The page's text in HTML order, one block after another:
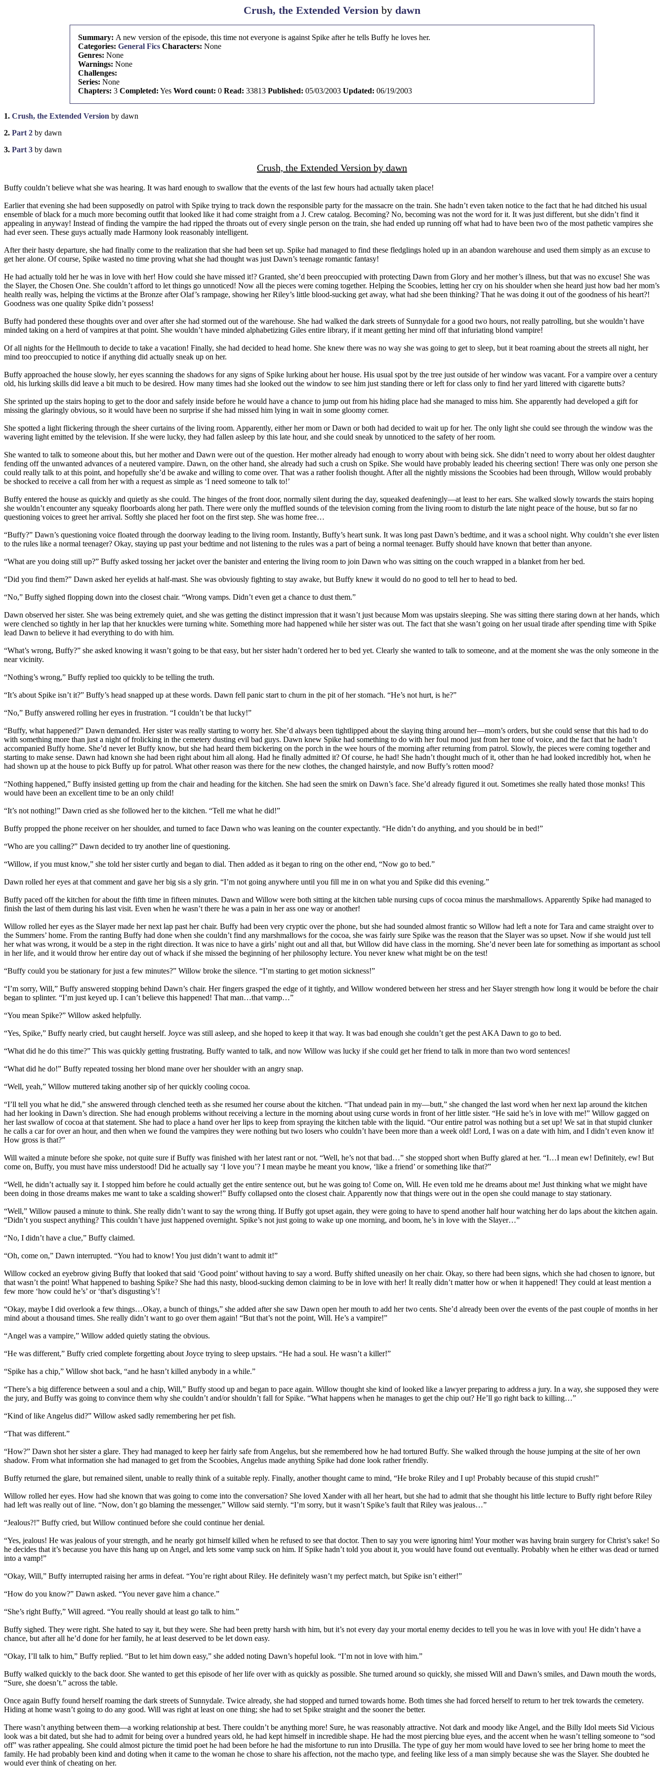
Crush, the Extended Version by dawn
Summary: A new version of the episode, this time not everyone is against Spike after he tells Buffy he loves her.
Categories: General Fics Characters: None
Genres: None
Warnings: None
Challenges:
Series: None
Chapters: 3 Completed: Yes Word count: 0 Read: 33813 Published: 05/03/2003 Updated: 06/19/2003
1. Crush, the Extended Version by dawn
2. Part 2 by dawn
3. Part 3 by dawn
Crush, the Extended Version by dawn
Buffy couldn’t believe what she was hearing. It was hard enough to swallow that the events of the last few hours had actually taken place!
Earlier that evening she had been supposedly on patrol with Spike trying to track down the responsible party for the massacre on the train. She hadn’t even taken notice to the fact that he had ditched his usual
ensemble of black for a much more becoming outfit that looked like it had come straight from a J. Crew catalog. Becoming? No, becoming was not the word for it. It was just different, but she didn’t find it
appealing in anyway! Instead of finding the vampire the had ripped the throats out of every single person on the train, she had ended up running off what had to have been two of the most pathetic vampires she
had ever seen. These guys actually made Harmony look reasonably intelligent.
After their hasty departure, she had finally come to the realization that she had been set up. Spike had managed to find these fledglings holed up in an abandon warehouse and used them simply as an excuse to
get her alone. Of course, Spike wasted no time proving what she had thought was just Dawn’s teenage romantic fantasy!
He had actually told her he was in love with her! How could she have missed it!? Granted, she’d been preoccupied with protecting Dawn from Glory and her mother’s illness, but that was no excuse! She was
the Slayer, the Chosen One. She couldn’t afford to let things go unnoticed! Now all the pieces were coming together. Helping the Scoobies, letting her cry on his shoulder when she heard just how bad her mom’s
health really was, helping the victims at the Bronze after Olaf’s rampage, showing her Riley’s little blood-sucking get away, what had she been thinking? That he was doing it out of the goodness of his heart?!
Goodness was one quality Spike didn’t possess!
Buffy had pondered these thoughts over and over after she had stormed out of the warehouse. She had walked the dark streets of Sunnydale for a good two hours, not really patrolling, but she wouldn’t have
minded taking on a herd of vampires at that point. She wouldn’t have minded alphabetizing Giles entire library, if it meant getting her mind off that infuriating blond vampire!
Of all nights for the Hellmouth to decide to take a vacation! Finally, she had decided to head home. She knew there was no way she was going to get to sleep, but it beat roaming about the streets all night, her
mind too preoccupied to notice if anything did actually sneak up on her.
Buffy approached the house slowly, her eyes scanning the shadows for any signs of Spike lurking about her house. His usual spot by the tree just outside of her window was vacant. For a vampire over a century
old, his lurking skills did leave a bit much to be desired. How many times had she looked out the window to see him just standing there or left for class only to find her yard littered with cigarette butts?
She sprinted up the stairs hoping to get to the door and safely inside before he would have a chance to jump out from his hiding place had she managed to miss him. She apparently had developed a gift for
missing the glaringly obvious, so it would have been no surprise if she had missed him lying in wait in some gloomy corner.
She spotted a light flickering through the sheer curtains of the living room. Apparently, either her mom or Dawn or both had decided to wait up for her. The only light she could see through the window was the
wavering light emitted by the television. If she were lucky, they had fallen asleep by this late hour, and she could sneak by unnoticed to the safety of her room.
She wanted to talk to someone about this, but her mother and Dawn were out of the question. Her mother already had enough to worry about with being sick. She didn’t need to worry about her oldest daughter
fending off the unwanted advances of a neutered vampire. Dawn, on the other hand, she already had such a crush on Spike. She would have probably leaded his cheering section! There was only one person she
could really talk to at this point, and hopefully she’d be awake and willing to come over. That was a rather foolish thought. After all the nightly missions the Scoobies had been through, Willow would probably
be shocked to receive a call from her with a request as simple as ‘I need someone to talk to!’
Buffy entered the house as quickly and quietly as she could. The hinges of the front door, normally silent during the day, squeaked deafeningly—at least to her ears. She walked slowly towards the stairs hoping
she wouldn’t encounter any squeaky floorboards along her path. There were only the muffled sounds of the television coming from the living room to disturb the late night peace of the house, but so far no
questioning voices to greet her arrival. Softly she placed her foot on the first step. She was home free…
“Buffy?” Dawn’s questioning voice floated through the doorway leading to the living room. Instantly, Buffy’s heart sunk. It was long past Dawn’s bedtime, and it was a school night. Why couldn’t she ever listen
to the rules like a normal teenager? Okay, staying up past your bedtime and not listening to the rules was a part of being a normal teenager. Buffy should have known that better than anyone.
“What are you doing still up?” Buffy asked tossing her jacket over the banister and entering the living room to join Dawn who was sitting on the couch wrapped in a blanket from her bed.
“Did you find them?” Dawn asked her eyelids at half-mast. She was obviously fighting to stay awake, but Buffy knew it would do no good to tell her to head to bed.
“No,” Buffy sighed flopping down into the closest chair. “Wrong vamps. Didn’t even get a chance to dust them.”
Dawn observed her sister. She was being extremely quiet, and she was getting the distinct impression that it wasn’t just because Mom was upstairs sleeping. She was sitting there staring down at her hands, which
were clenched so tightly in her lap that her knuckles were turning white. Something more had happened while her sister was out. The fact that she wasn’t going on her usual tirade after spending time with Spike
lead Dawn to believe it had everything to do with him.
“What’s wrong, Buffy?” she asked knowing it wasn’t going to be that easy, but her sister hadn’t ordered her to bed yet. Clearly she wanted to talk to someone, and at the moment she was the only someone in the
near vicinity.
“Nothing’s wrong,” Buffy replied too quickly to be telling the truth.
“It’s about Spike isn’t it?” Buffy’s head snapped up at these words. Dawn fell panic start to churn in the pit of her stomach. “He’s not hurt, is he?”
“No,” Buffy answered rolling her eyes in frustration. “I couldn’t be that lucky!”
“Buffy, what happened?” Dawn demanded. Her sister was really starting to worry her. She’d always been tightlipped about the slaying thing around her—mom’s orders, but she could sense that this had to do
with something more than just a night of frolicking in the cemetery dusting evil bad guys. Dawn knew Spike had something to do with her foul mood just from her tone of voice, and the fact that he hadn’t
accompanied Buffy home. She’d never let Buffy know, but she had heard them bickering on the porch in the wee hours of the morning after returning from patrol. Slowly, the pieces were coming together and
starting to make sense. Dawn had known she had been right about him all along. Had he finally admitted it? Of course, he had! She hadn’t thought much of it, other than he had looked incredibly hot, when he
had shown up at the house to pick Buffy up for patrol. What other reason was there for the new clothes, the changed hairstyle, and now Buffy’s rotten mood?
“Nothing happened,” Buffy insisted getting up from the chair and heading for the kitchen. She had seen the smirk on Dawn’s face. She’d already figured it out. Sometimes she really hated those monks! This
would have been an excellent time to be an only child!
“It’s not nothing!” Dawn cried as she followed her to the kitchen. “Tell me what he did!”
Buffy propped the phone receiver on her shoulder, and turned to face Dawn who was leaning on the counter expectantly. “He didn’t do anything, and you should be in bed!”
“Who are you calling?” Dawn decided to try another line of questioning.
“Willow, if you must know,” she told her sister curtly and began to dial. Then added as it began to ring on the other end, “Now go to bed.”
Dawn rolled her eyes at that comment and gave her big sis a sly grin. “I’m not going anywhere until you fill me in on what you and Spike did this evening.”
Buffy paced off the kitchen for about the fifth time in fifteen minutes. Dawn and Willow were both sitting at the kitchen table nursing cups of cocoa minus the marshmallows. Apparently Spike had managed to
finish the last of them during his last visit. Even when he wasn’t there he was a pain in her ass one way or another!
Willow rolled her eyes as the Slayer made her next lap past her chair. Buffy had been very cryptic over the phone, but she had sounded almost frantic so Willow had left a note for Tara and came straight over to
the Summers’ home. From the ranting Buffy had done when she couldn’t find any marshmallows for the cocoa, she was fairly sure Spike was the reason that the Slayer was so upset. Now if she would just tell
her what was wrong, it would be a step in the right direction. It was nice to have a girls’ night out and all that, but Willow did have class in the morning. She’d never been late for something as important as school
in her life, and it would throw her entire day out of whack if she missed the beginning of her philosophy lecture. You never knew what might be on the test!
“Buffy could you be stationary for just a few minutes?” Willow broke the silence. “I’m starting to get motion sickness!”
“I’m sorry, Will,” Buffy answered stopping behind Dawn’s chair. Her fingers grasped the edge of it tightly, and Willow wondered between her stress and her Slayer strength how long it would be before the chair
began to splinter. “I’m just keyed up. I can’t believe this happened! That man…that vamp…”
“You mean Spike?” Willow asked helpfully.
“Yes, Spike,” Buffy nearly cried, but caught herself. Joyce was still asleep, and she hoped to keep it that way. It was bad enough she couldn’t get the pest AKA Dawn to go to bed.
“What did he do this time?” This was quickly getting frustrating. Buffy wanted to talk, and now Willow was lucky if she could get her friend to talk in more than two word sentences!
“What did he do!” Buffy repeated tossing her blond mane over her shoulder with an angry snap.
“Well, yeah,” Willow muttered taking another sip of her quickly cooling cocoa.
“I’ll tell you what he did,” she answered through clenched teeth as she resumed her course about the kitchen. “That undead pain in my—butt,” she changed the last word when her next lap around the kitchen
had her looking in Dawn’s direction. She had enough problems without receiving a lecture in the morning about using curse words in front of her little sister. “He said he’s in love with me!” Willow gagged on
her last swallow of cocoa at that statement. She had to place a hand over her lips to keep from spraying the kitchen table with the liquid. “Our entire patrol was nothing but a set up! We sat in that stupid clunker
he calls a car for over an hour, and then when we found the vampires they were nothing but two losers who couldn’t have been more than a week old! Lord, I was on a date with him, and I didn’t even know it!
How gross is that?”
Will waited a minute before she spoke, not quite sure if Buffy was finished with her latest rant or not. “Well, he’s not that bad…” she stopped short when Buffy glared at her. “I…I mean ew! Definitely, ew! But
come on, Buffy, you must have miss understood! Did he actually say ‘I love you’? I mean maybe he meant you know, ‘like a friend’ or something like that?”
“Well, he didn’t actually say it. I stopped him before he could actually get the entire sentence out, but he was going to! Come on, Will. He even told me he dreams about me! Just thinking what we might have
been doing in those dreams makes me want to take a scalding shower!” Buffy collapsed onto the closest chair. Apparently now that things were out in the open she could manage to stay stationary.
“Well,” Willow paused a minute to think. She really didn’t want to say the wrong thing. If Buffy got upset again, they were going to have to spend another half hour watching her do laps about the kitchen again.
“Didn’t you suspect anything? This couldn’t have just happened overnight. Spike’s not just going to wake up one morning, and boom, he’s in love with the Slayer…”
“No, I didn’t have a clue,” Buffy claimed.
“Oh, come on,” Dawn interrupted. “You had to know! You just didn’t want to admit it!”
Willow cocked an eyebrow giving Buffy that looked that said ‘Good point’ without having to say a word. Buffy shifted uneasily on her chair. Okay, so there had been signs, which she had chosen to ignore, but
that wasn’t the point! What happened to bashing Spike? She had this nasty, blood-sucking demon claiming to be in love with her! It really didn’t matter how or when it happened! They could at least mention a
few more ‘how could he’s’ or ‘that’s disgusting’s’!
“Okay, maybe I did overlook a few things…Okay, a bunch of things,” she added after she saw Dawn open her mouth to add her two cents. She’d already been over the events of the past couple of months in her
mind about a thousand times. She really didn’t want to go over them again! “But that’s not the point, Will. He’s a vampire!”
“Angel was a vampire,” Willow added quietly stating the obvious.
“He was different,” Buffy cried complete forgetting about Joyce trying to sleep upstairs. “He had a soul. He wasn’t a killer!”
“Spike has a chip,” Willow shot back, “and he hasn’t killed anybody in a while.”
“There’s a big difference between a soul and a chip, Will,” Buffy stood up and began to pace again. Willow thought she kind of looked like a lawyer preparing to address a jury. In a way, she supposed they were
the jury, and Buffy was going to convince them why she couldn’t and/or shouldn’t fall for Spike. “What happens when he manages to get the chip out? He’ll go right back to killing…”
“Kind of like Angelus did?” Willow asked sadly remembering her pet fish.
“That was different.”
“How?” Dawn shot her sister a glare. They had managed to keep her fairly safe from Angelus, but she remembered how he had tortured Buffy. She walked through the house jumping at the site of her own
shadow. From what information she had managed to get from the Scoobies, Angelus made anything Spike had done look rather friendly.
Buffy returned the glare, but remained silent, unable to really think of a suitable reply. Finally, another thought came to mind, “He broke Riley and I up! Probably because of this stupid crush!”
Willow rolled her eyes. How had she known that was going to come into the conversation? She loved Xander with all her heart, but she had to admit that she thought his little lecture to Buffy right before Riley
had left was really out of line. “Now, don’t go blaming the messenger,” Willow said sternly. “I’m sorry, but it wasn’t Spike’s fault that Riley was jealous…”
“Jealous?!” Buffy cried, but Willow continued before she could continue her denial.
“Yes, jealous! He was jealous of your strength, and he nearly got himself killed when he refused to see that doctor. Then to say you were ignoring him! Your mother was having brain surgery for Christ’s sake! So
he decides that it’s because you have this hang up on Angel, and lets some vamp suck on him. If Spike hadn’t told you about it, you would have found out eventually. Probably when he either was dead or turned
into a vamp!”
“Okay, Will,” Buffy interrupted raising her arms in defeat. “You’re right about Riley. He definitely wasn’t my perfect match, but Spike isn’t either!”
“How do you know?” Dawn asked. “You never gave him a chance.”
“She’s right Buffy,” Will agreed. “You really should at least go talk to him.”
Buffy sighed. They were right. She hated to say it, but they were. She had been pretty harsh with him, but it’s not every day your mortal enemy decides to tell you he was in love with you! He didn’t have a
chance, but after all he’d done for her family, he at least deserved to be let down easy.
“Okay, I’ll talk to him,” Buffy replied. “But to let him down easy,” she added noting Dawn’s hopeful look. “I’m not in love with him.”
Buffy walked quickly to the back door. She wanted to get this episode of her life over with as quickly as possible. She turned around so quickly, she missed Will and Dawn’s smiles, and Dawn mouth the words,
“Sure, she doesn’t.” across the table.
Once again Buffy found herself roaming the dark streets of Sunnydale. Twice already, she had stopped and turned towards home. Both times she had forced herself to return to her trek towards the cemetery.
Hiding at home wasn’t going to do any good. Will was right at least on one thing; she had to set Spike straight and the sooner the better.
There wasn’t anything between them—a working relationship at best. There couldn’t be anything more! Sure, he was reasonably attractive. Not dark and moody like Angel, and the Billy Idol meets Sid Vicious
look was a bit dated, but she had to admit for being over a hundred years old, he had kept himself in incredible shape. He had the most piercing blue eyes, and the accent when he wasn’t telling someone to “sod
off” was rather appealing. She could almost picture the timid poet he had been before he had the misfortune to run into Drusilla. The type of guy her mom would have loved to see her bring home to meet the
family. He had probably been kind and doting when it came to the woman he chose to share his affection, not the macho type, and feeling like less of a man simply because she was the Slayer. She doubted he
would ever think of cheating on her.